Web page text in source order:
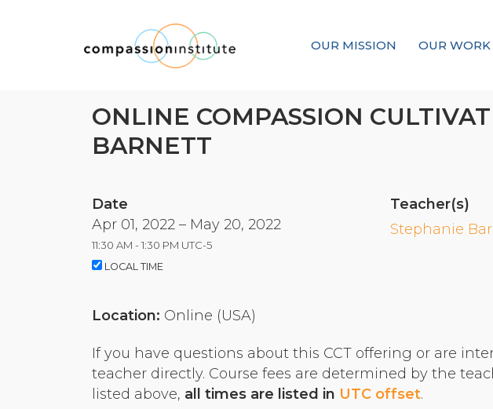
OUR MISSION OUR WORK
Our
CCT™
ONLINE COMPASSION
BARNETT
Date
Apr 01, 2022 – May 20, 2022
11:30 AM - 1:30 PM UTC-5
LOCAL TIME
Teacher(s)
Stephanie
Location: Online (USA)
If you have questions about this CCT offering or are
teacher directly. Course fees are determined by the
listed above, all times are listed in UTC offset.